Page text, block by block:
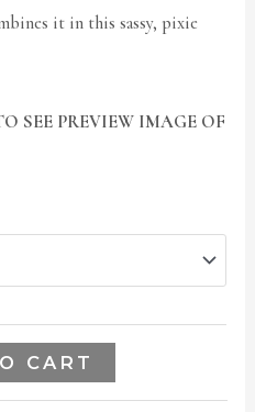
it in this sassy, pixie
SEE PREVIEW IMAGE OF
CART